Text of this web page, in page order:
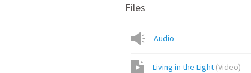
Files
Audio
Living in the Light (Video)